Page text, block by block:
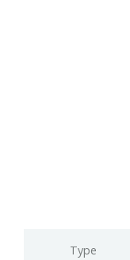
Type